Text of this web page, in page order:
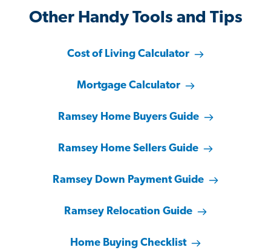
Other Handy Tools and Tips
Cost of Living Calculator
Mortgage Calculator
Ramsey Home Buyers Guide
Ramsey Home Sellers Guide
Ramsey Down Payment Guide
Ramsey Relocation Guide
Home Buying Checklist